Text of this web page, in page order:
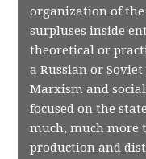
organization of
surpluses inside
theoretical or
a Russian or
Marxism and
focused on the
much, much more
production and